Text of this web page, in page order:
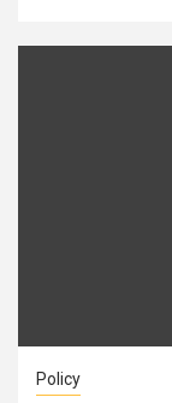
Policy